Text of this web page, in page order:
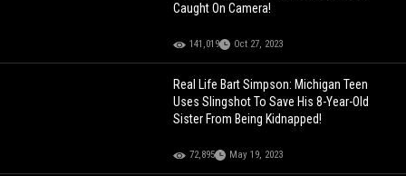
Caught On Camera!
141,019 Oct 27, 2023
Real Life Bart Simpson: Michigan Teen
Uses Slingshot To Save His 8-Year-Old
Sister From Being Kidnapped!
72,895 May 19, 2023